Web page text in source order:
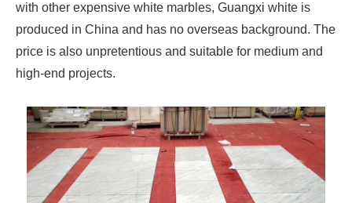
with other expensive white marbles, Guangxi white is
produced in China and has no overseas background. The
price is also unpretentious and suitable for medium and
high-end projects.